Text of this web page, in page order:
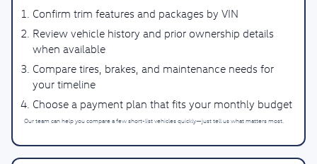
Confirm trim features and packages by VIN
Review vehicle history and prior ownership details
when available
Compare tires, brakes, and maintenance needs for
your timeline
Choose a payment plan that fits your monthly budget
Our team can help you compare a few short-list vehicles quickly—just tell us what matters most.